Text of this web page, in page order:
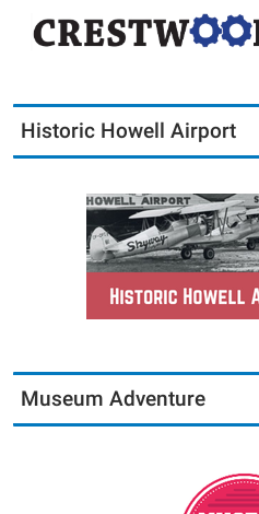
Historic Howell Airport
Museum Adventure